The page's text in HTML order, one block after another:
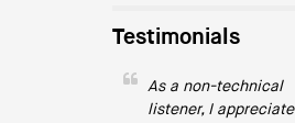
Testimonials
As a non-technical
listener, I appreciate